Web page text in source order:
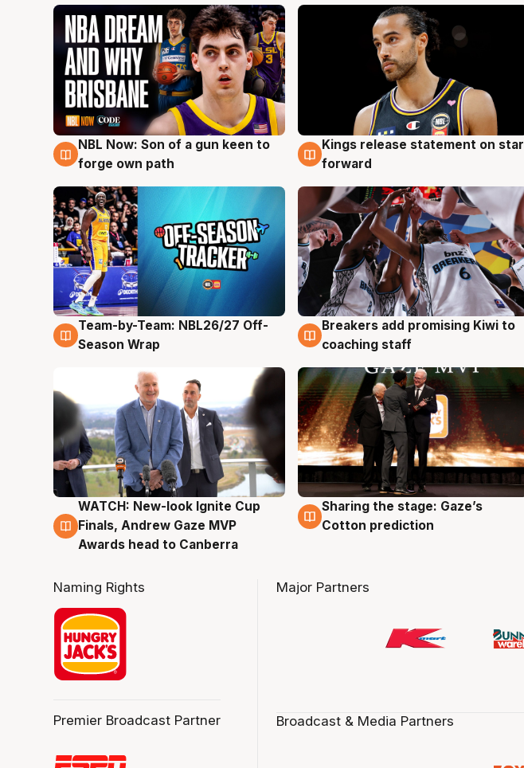
5 Aug
NBL Now: Son of a gun keen to
forge own path
4 Aug
Kings release statement on star
forward
4 Aug
Team-by-Team: NBL26/27 Off-
Season Wrap
4 Aug
Breakers add promising Kiwi to
coaching staff
3 Aug
WATCH: New-look Ignite Cup
Finals, Andrew Gaze MVP
Awards head to Canberra
3 Aug
Sharing the stage: Gaze’s
Cotton prediction
Naming Rights
Premier Broadcast Partner
Major Partners
Broadcast & Media Partners